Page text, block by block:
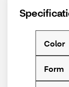
Color
Form